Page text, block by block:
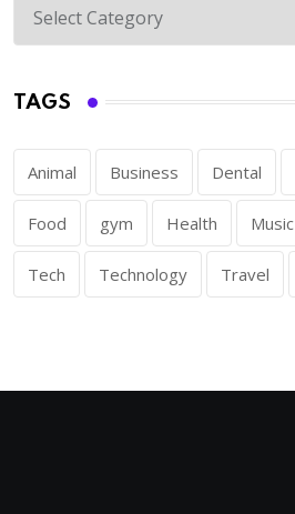
TAGS
Animal Business Dental
Food gym Health Music
Tech Technology Travel